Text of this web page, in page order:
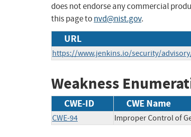
does not endorse any commercial
this page tonvd@nist.gov.
URL
https://www.jenkins.io/security/advisory/
Weakness
CWE-ID CWE Name
CWE-94 Improper Control of